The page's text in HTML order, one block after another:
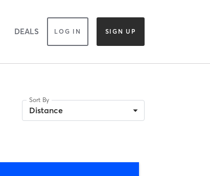
DEALS LOG IN SIGN UP
Sort By
Distance